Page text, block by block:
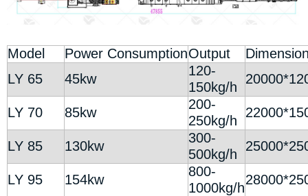
Model Power ConsumptionOutput
LY 65
45kw
120-
150kg/h
LY 70 85kw
200-
250kg/h
LY 85 130kw
300-
500kg/h
LY 95 154kw
800-
1000kg/h